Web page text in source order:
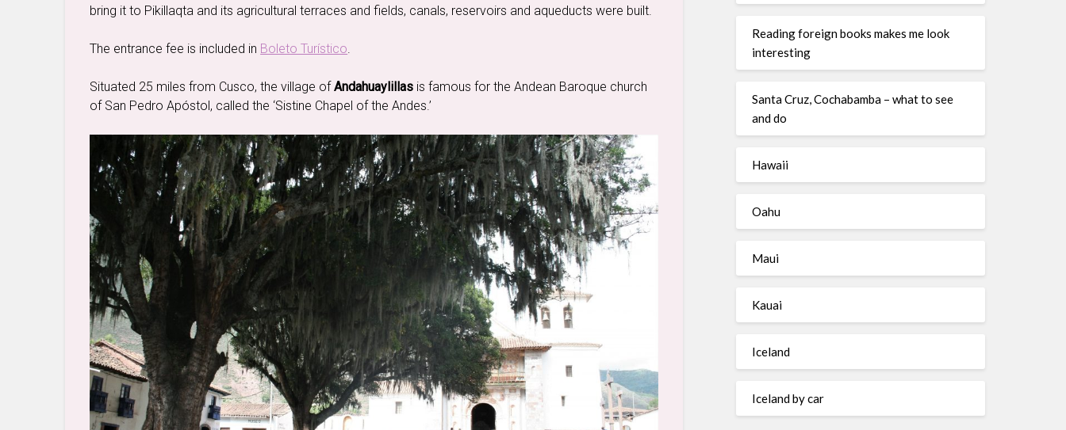
bring it to Pikillaqta and its agricultural terraces and fields, canals, reservoirs and aqueducts were built.
The entrance fee is included in Boleto Turístico
Situated 25 miles from Cusco, the village ofAndahuaylillas is famous for the Andean Baroque church
of San Pedro Apóstol, called the ‘Sistine Chapel of the Andes.’
Reading foreign books makes me look
interesting
Santa Cruz, Cochabamba – what to see
and do
Hawaii
Oahu
Maui
Kauai
Iceland
Iceland by car